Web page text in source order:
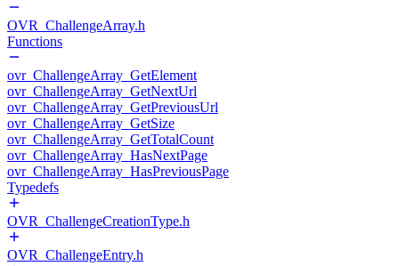
OVR_ChallengeArray.h
Functions
ovr_ChallengeArray_GetElement
ovr_ChallengeArray_GetNextUrl
ovr_ChallengeArray_GetPreviousUrl
ovr_ChallengeArray_GetSize
ovr_ChallengeArray_GetTotalCount
ovr_ChallengeArray_HasNextPage
ovr_ChallengeArray_HasPreviousPage
Typedefs
OVR_ChallengeCreationType.h
OVR_ChallengeEntry.h